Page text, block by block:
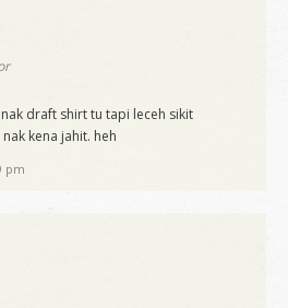
draft shirt tu tapi leceh sikit
kena jahit. heh
pm